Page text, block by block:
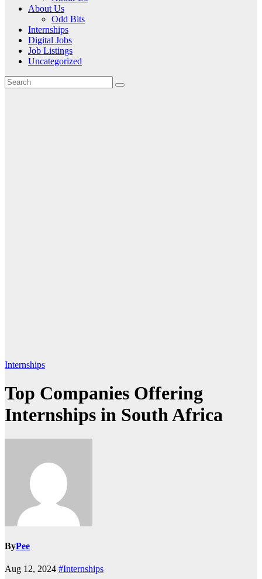
About Us
Odd Bits
Internships
Digital Jobs
Job Listings
Uncategorized
Internships
Top Companies Offering
Internships in South Africa
ByPee
Aug 12, 2024 #Internships